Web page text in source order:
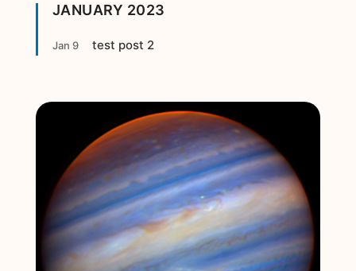
JANUARY 2023
Jan 9 test post 2